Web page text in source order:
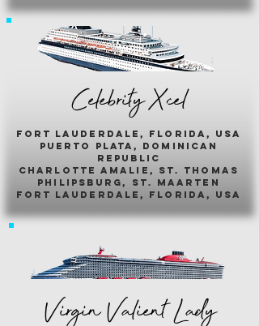
Celebrity Xcel
fort lauderdale, florida, usa
puerto plata, dominican
republic
charlotte amalie, st. thomas
philipsburg, st. maarten
fort lauderdale, florida, usa
Virgin Valient Lady